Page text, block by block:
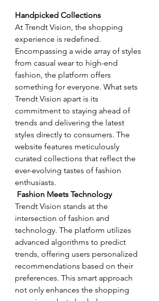
Handpicked Collections
At Trendt Vision, the shopping
experience is redefined.
Encompassing a wide array of styles
from casual wear to high-end
fashion, the platform offers
something for everyone. What sets
Trendt Vision apart is its
commitment to staying ahead of
trends and delivering the latest
styles directly to consumers. The
website features meticulously
curated collections that reflect the
ever-evolving tastes of fashion
enthusiasts.
Fashion Meets Technology
Trendt Vision stands at the
intersection of fashion and
technology. The platform utilizes
advanced algorithms to predict
trends, offering users personalized
recommendations based on their
preferences. This smart approach
not only enhances the shopping